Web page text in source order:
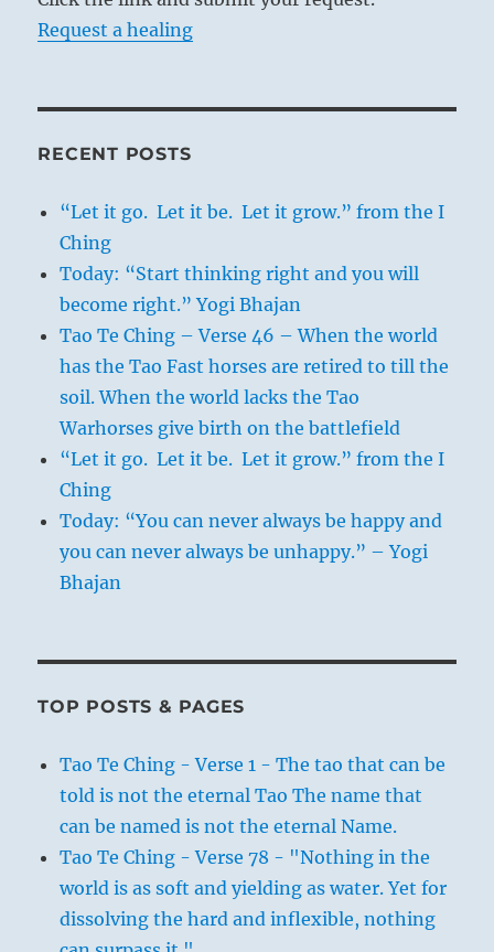
Request a healing
RECENT POSTS
“Let it go. Let it be. Let it grow.” from the I
Ching
Today: “Start thinking right and you will
become right.” Yogi Bhajan
Tao Te Ching – Verse 46 – When the world
has the Tao Fast horses are retired to till the
soil. When the world lacks the Tao
Warhorses give birth on the battlefield
“Let it go. Let it be. Let it grow.” from the I
Ching
Today: “You can never always be happy and
you can never always be unhappy.” – Yogi
Bhajan
TOP POSTS & PAGES
Tao Te Ching - Verse 1 - The tao that can be
told is not the eternal Tao The name that
can be named is not the eternal Name.
Tao Te Ching - Verse 78 - "Nothing in the
world is as soft and yielding as water. Yet for
dissolving the hard and inflexible, nothing